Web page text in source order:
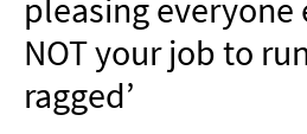
pleasing everyone
NOT your job to
ragged’